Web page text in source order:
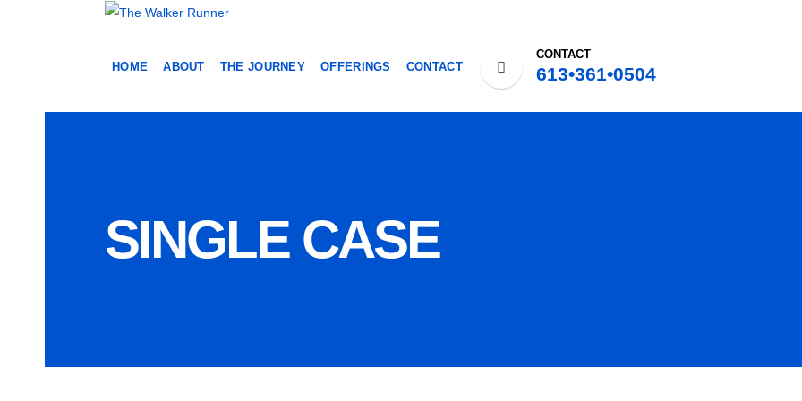
HOME ABOUT THE JOURNEY OFFERINGS CONTACT
CONTACT
613•361•0504
SINGLE CASE